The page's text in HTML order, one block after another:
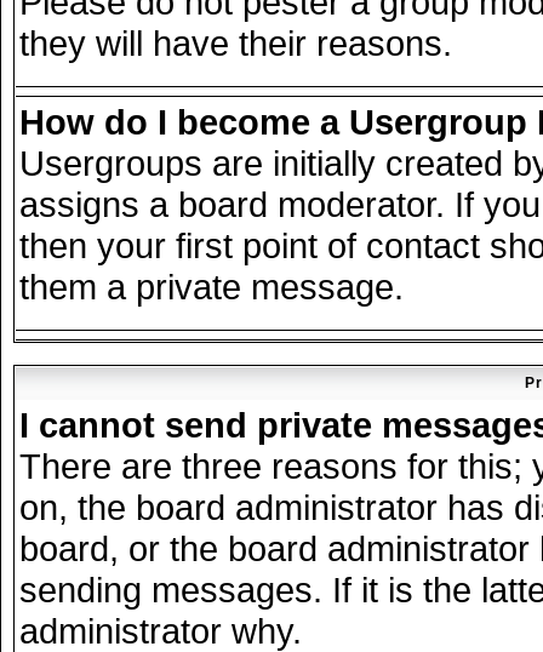
they will have their reasons.
How do I become a Usergroup
Usergroups are initially created
assigns a board moderator. If
then your first point of contact
them a private message.
I cannot send private
There are three reasons for this;
on, the board administrator has
board, or the board
sending messages. If it is the
administrator why.